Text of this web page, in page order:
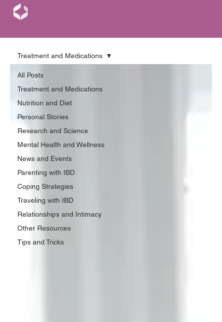
All Posts
Treatment and Medications
Nutrition and Diet
Personal Stories
Research and Science
Mental Health and Wellness
News and Events
Parenting with IBD
Coping Strategies
Traveling with IBD
Relationships and Intimacy
Other Resources
Tips and Tricks
Treatment and Medications